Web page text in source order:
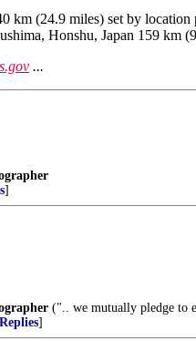
km (24.9 miles) set by
Honshu, Japan 159
...
]
(".. we mutually pledge to
]